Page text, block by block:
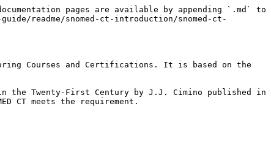
pages are available by appending `.md` to
readme/snomed-ct-introduction/snomed-ct-
Courses and Certifications. It is based on the
the Twenty-First Century by J.J. Cimino published in
CT meets the requirement.